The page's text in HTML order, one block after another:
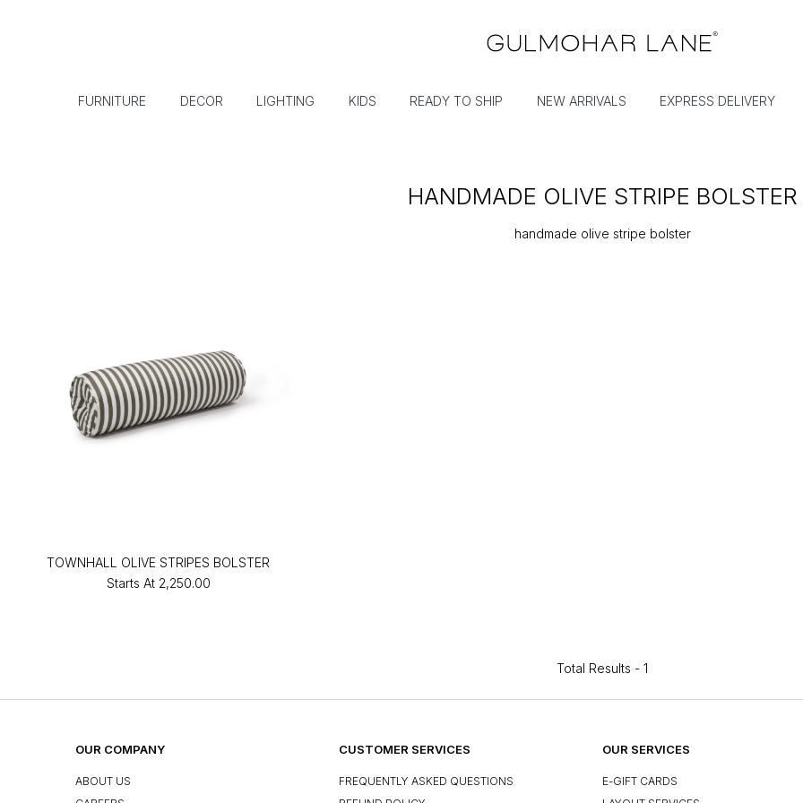
FURNITURE DECOR LIGHTING KIDS READY TO SHIP NEW ARRIVALS EXPRESS DELIVERY
HANDMADE OLIVE STRIPE BOLSTER
handmade olive stripe bolster
TOWNHALL OLIVE STRIPES BOLSTER
Starts At ₹2,250.00
Total Results - 1
OUR COMPANY
ABOUT US
CUSTOMER SERVICES
FREQUENTLY ASKED QUESTIONS
OUR SERVICES
E-GIFT CARDS